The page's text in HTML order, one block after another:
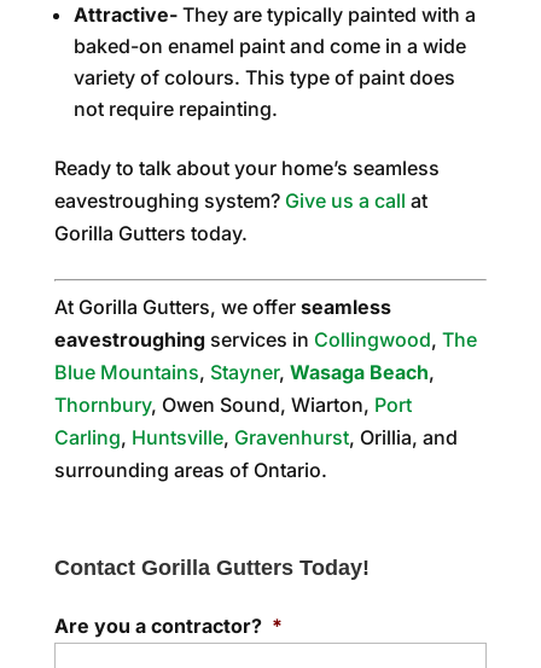
Attractive-They are typically painted with a
baked-on enamel paint and come in a wide
variety of colours. This type of paint does
not require repainting.
Ready to talk about your home’s seamless
eavestroughing system?Give us a call at
Gorilla Gutters today.
At Gorilla Gutters, we offer seamless
eavestroughing services in Collingwood, The
Blue Mountains, Stayner, Wasaga Beach,
Thornbury, Owen Sound, Wiarton, Port
Carling, Huntsville, Gravenhurst, Orillia, and
surrounding areas of Ontario.
Contact Gorilla Gutters Today!
Are you a contractor? *